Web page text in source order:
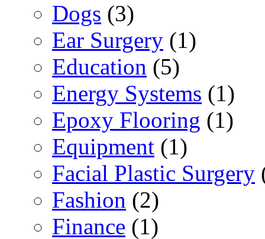
Dogs (3)
Ear Surgery (1)
Education (5)
Energy Systems (1)
Epoxy Flooring (1)
Equipment (1)
Facial Plastic Surgery
Fashion (2)
Finance (1)